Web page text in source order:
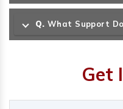
Q. What Support
Get